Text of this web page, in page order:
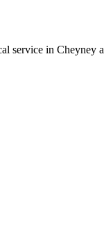
service in Cheyney